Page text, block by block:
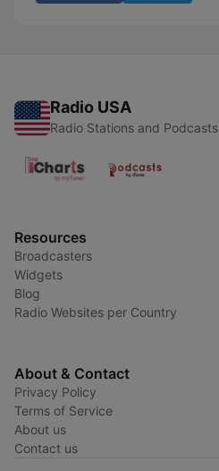
Radio USA
Radio Stations and Podcasts
Resources
Broadcasters
Widgets
Blog
Radio Websites per Country
About & Contact
Privacy Policy
Terms of Service
About us
Contact us